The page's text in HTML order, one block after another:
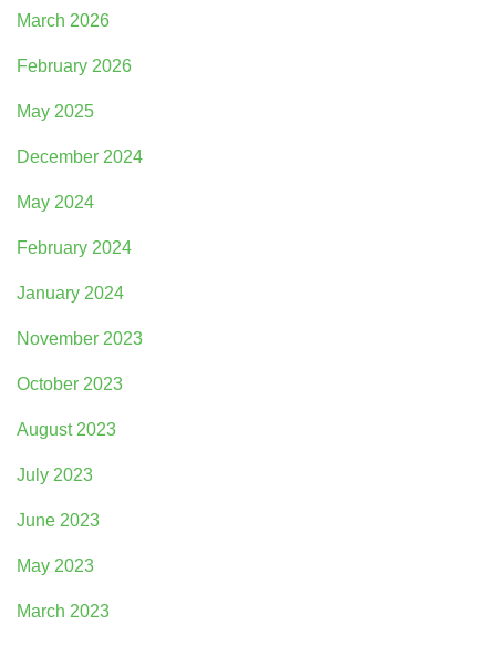
March 2026
February 2026
May 2025
December 2024
May 2024
February 2024
January 2024
November 2023
October 2023
August 2023
July 2023
June 2023
May 2023
March 2023